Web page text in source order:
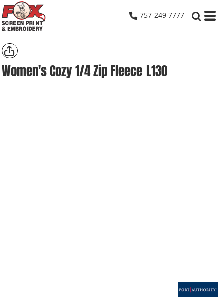
757-249-7777
Women's Cozy 1/4 Zip Fleece L130